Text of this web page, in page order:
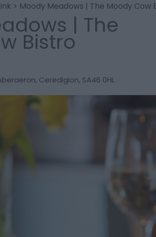
> Moody Meadows | The Moody Cow
| The
Bistro
, Ceredigion, SA46 0HL